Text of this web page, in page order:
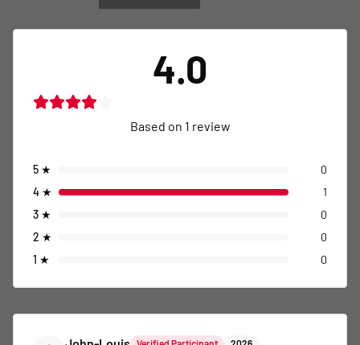
4.0
Based on 1 review
5 ★
0
4 ★
1
3 ★
0
2 ★
0
1 ★ 0